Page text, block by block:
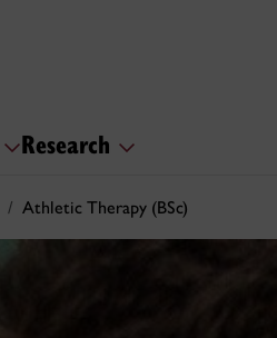
Research
Athletic Therapy (BSc)